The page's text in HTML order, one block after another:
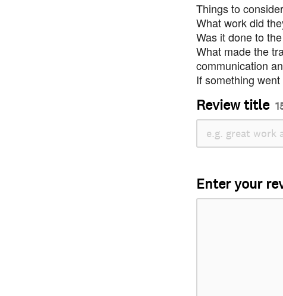
Things to
What work did
Was it done to
What made the
communication
If something
Review title
Enter your